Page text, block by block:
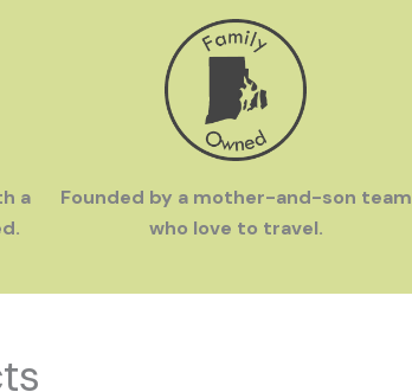
a
Founded by a mother-and-son team
who love to travel.